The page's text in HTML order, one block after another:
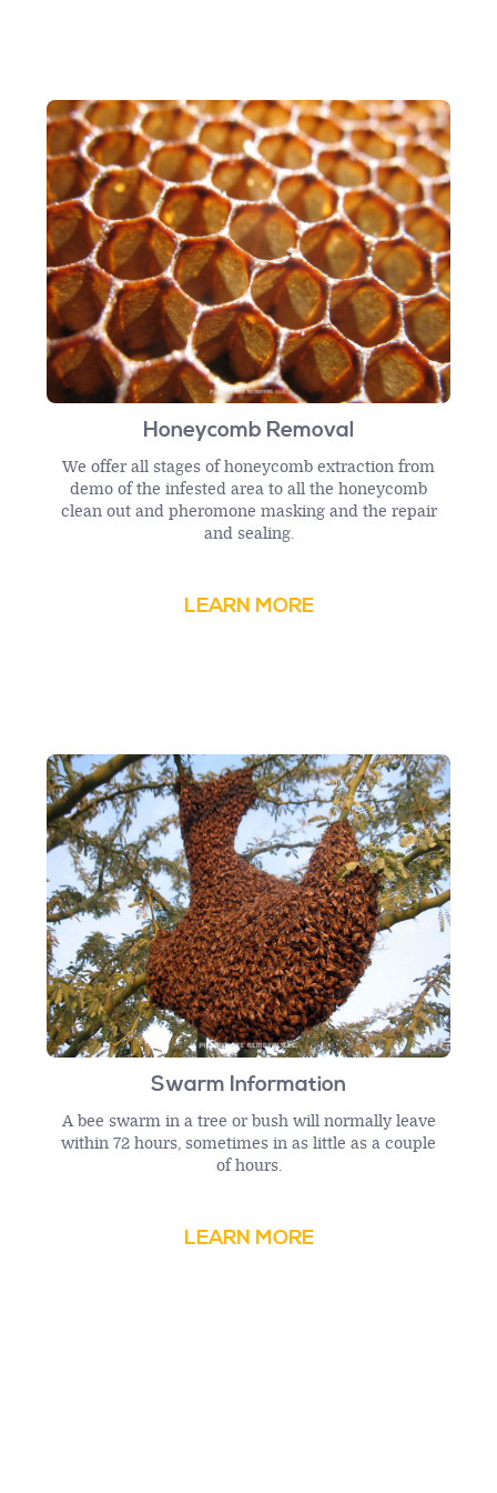
Honeycomb Removal
We offer all stages of honeycomb extraction from
demo of the infested area to all the honeycomb
clean out and pheromone masking and the repair
and sealing.
LEARN MORE
Swarm Information
A bee swarm in a tree or bush will normally leave
within 72 hours, sometimes in as little as a couple
of hours.
LEARN MORE